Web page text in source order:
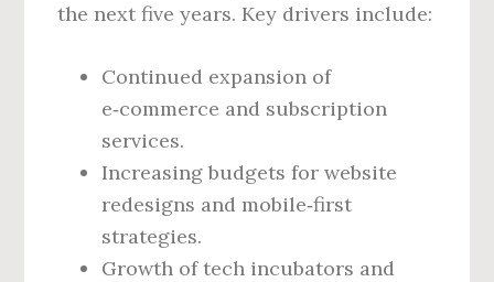
the next five years. Key drivers include:
Continued expansion of
e‑commerce and subscription
services.
Increasing budgets for website
redesigns and mobile‑first
strategies.
Growth of tech incubators and